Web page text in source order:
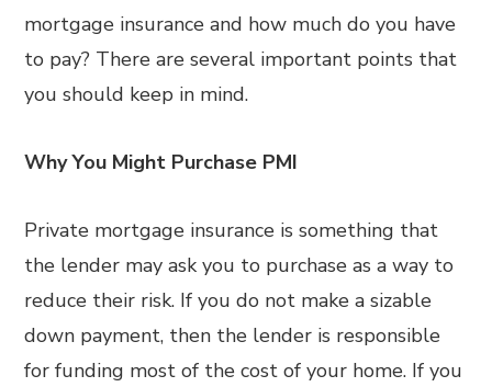
mortgage insurance and how much do you have
to pay? There are several important points that
you should keep in mind.
Why You Might Purchase PMI
Private mortgage insurance is something that
the lender may ask you to purchase as a way to
reduce their risk. If you do not make a sizable
down payment, then the lender is responsible
for funding most of the cost of your home. If you